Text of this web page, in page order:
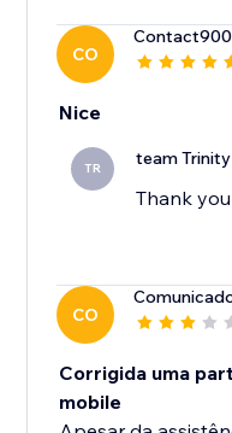
CO
Nice
TR team
Thank
CO
Corrigida uma
mobile